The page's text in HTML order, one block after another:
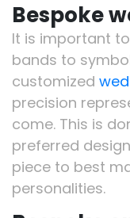
Bespoke
It is important
bands to
customized
precision
come. This is
preferred
piece to best
personalities.